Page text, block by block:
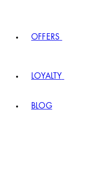
OFFERS
LOYALTY
BLOG